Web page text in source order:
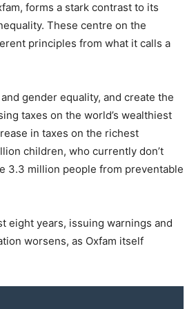
forms a stark contrast to its
These centre on the
principles from what it calls a
gender equality, and create the
taxes on the world’s wealthiest
in taxes on the richest
children, who currently don’t
3.3 million people from preventable
eight years, issuing warnings and
worsens, as Oxfam itself